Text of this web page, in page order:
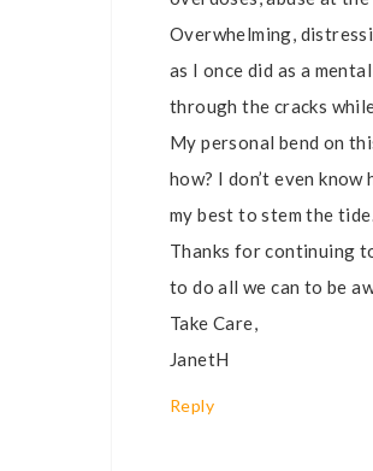
Overwhelming,
as I once did as a
through the cracks
My personal bend on
how? I don’t even
my best to stem the
Thanks for continuing
to do all we can to be
Take Care,
JanetH
Reply